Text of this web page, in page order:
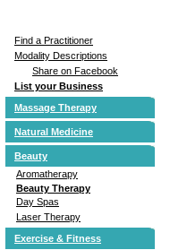
Find a Practitioner
Modality Descriptions
Share on Facebook
List your Business
Massage Therapy
Natural Medicine
Beauty
Aromatherapy
Beauty Therapy
Day Spas
Laser Therapy
Exercise & Fitness